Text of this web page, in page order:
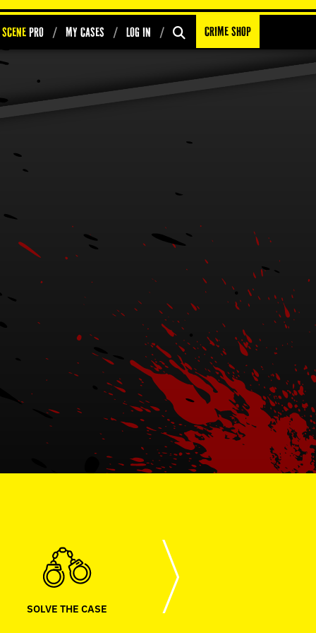
PRO My Cases Log In Crime Shop
SOLVE THE CASE